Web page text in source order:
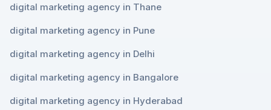
digital marketing agency in Thane
digital marketing agency in Pune
digital marketing agency in Delhi
digital marketing agency in Bangalore
digital marketing agency in Hyderabad